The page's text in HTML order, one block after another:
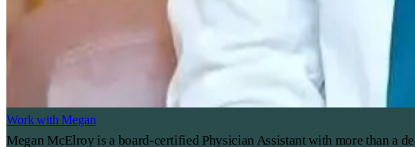
Work with Megan
Megan McElroy is a board-certified Physician Assistant with more than a